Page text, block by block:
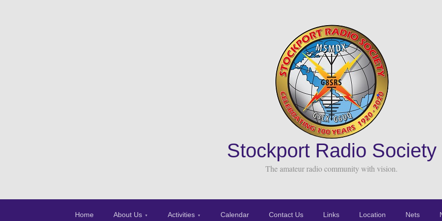
Stockport Radio Society
The amateur radio community with vision.
Home About Us Activities Calendar Contact Us Links Location Nets